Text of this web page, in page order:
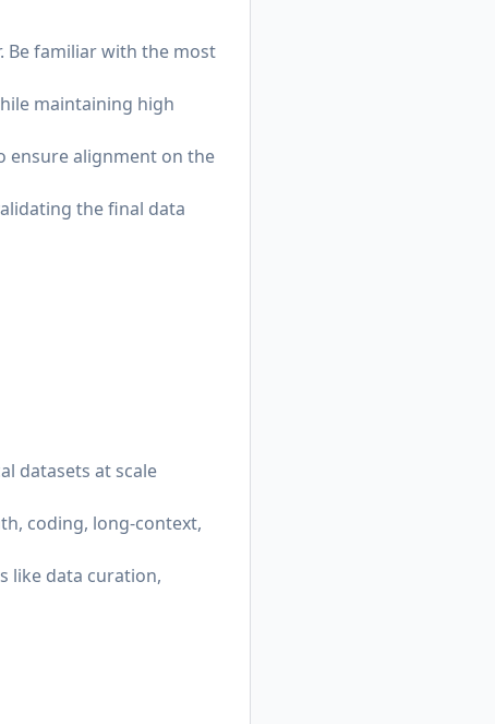
Be familiar with the most
maintaining high
ensure alignment on the
the final data
datasets at scale
coding, long-context,
like data curation,